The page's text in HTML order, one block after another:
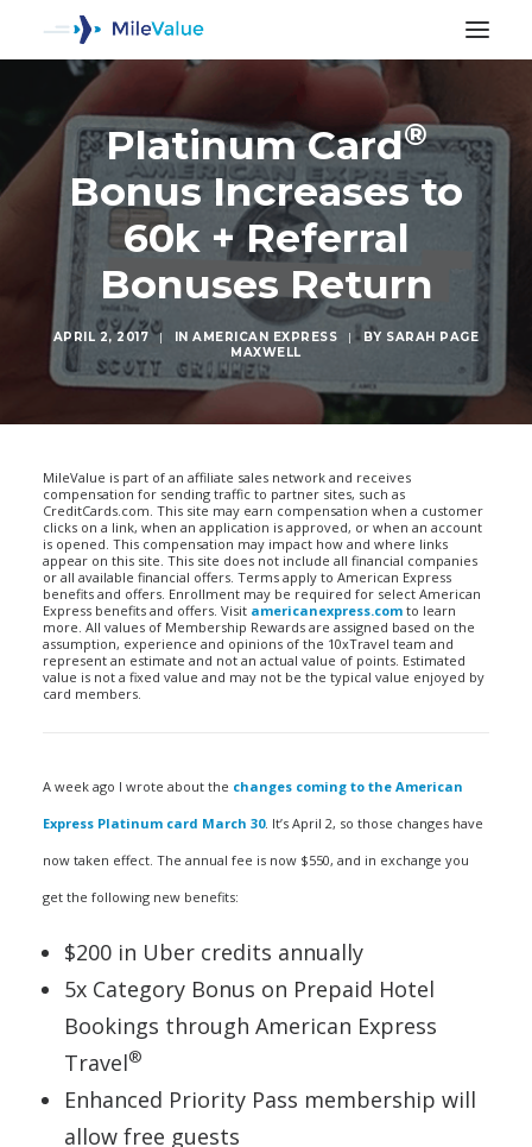
Platinum Card®
Bonus Increases to
60k + Referral
Bonuses Return
APRIL 2, 2017 | INAMERICAN EXPRESS | BY SARAH PAGE
MAXWELL
MileValue is part of an affiliate sales network and receives
compensation for sending traffic to partner sites, such as
CreditCards.com. This site may earn compensation when a customer
clicks on a link, when an application is approved, or when an account
is opened. This compensation may impact how and where links
appear on this site. This site does not include all financial companies
or all available financial offers. Terms apply to American Express
benefits and offers. Enrollment may be required for select American
Express benefits and offers. Visit americanexpress.com to learn
more. All values of Membership Rewards are assigned based on the
assumption, experience and opinions of the 10xTravel team and
represent an estimate and not an actual value of points. Estimated
value is not a fixed value and may not be the typical value enjoyed by
card members.
A week ago I wrote about the changes coming to the American
Express Platinum card March 30. It’s April 2, so those changes have
now taken effect. The annual fee is now $550, and in exchange you
get the following new benefits:
$200 in Uber credits annually
5x Category Bonus on Prepaid Hotel
Bookings through American Express
Travel®
Enhanced Priority Pass membership will
allow free guests